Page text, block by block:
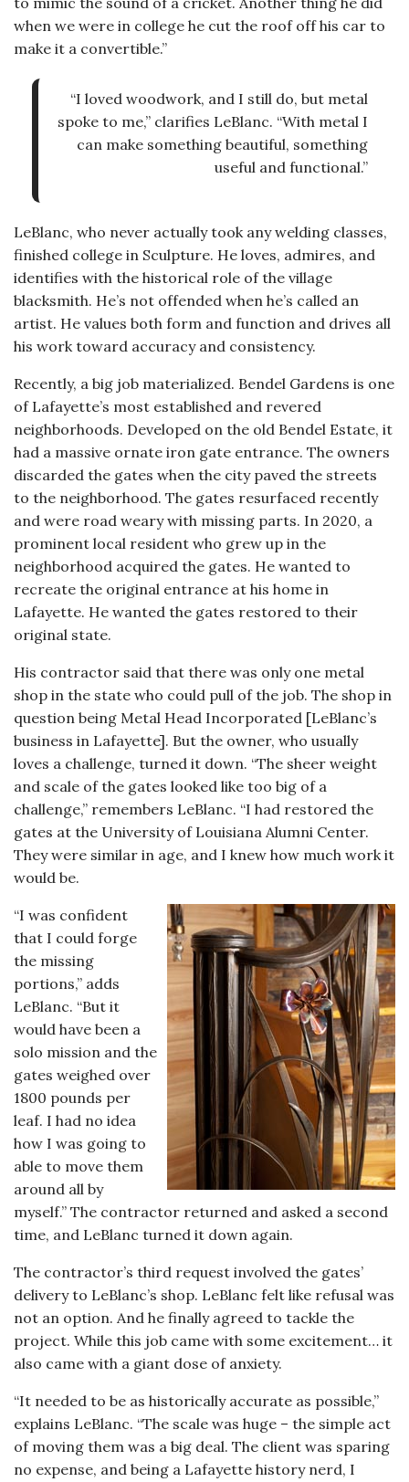
when we were in college he cut the roof off his car to
make it a convertible.”
“I loved woodwork, and I still do, but metal
spoke to me,” clarifies LeBlanc. “With metal I
can make something beautiful, something
useful and functional.”
LeBlanc, who never actually took any welding classes,
finished college in Sculpture. He loves, admires, and
identifies with the historical role of the village
blacksmith. He’s not offended when he’s called an
artist. He values both form and function and drives all
his work toward accuracy and consistency.
Recently, a big job materialized. Bendel Gardens is one
of Lafayette’s most established and revered
neighborhoods. Developed on the old Bendel Estate, it
had a massive ornate iron gate entrance. The owners
discarded the gates when the city paved the streets
to the neighborhood. The gates resurfaced recently
and were road weary with missing parts. In 2020, a
prominent local resident who grew up in the
neighborhood acquired the gates. He wanted to
recreate the original entrance at his home in
Lafayette. He wanted the gates restored to their
original state.
His contractor said that there was only one metal
shop in the state who could pull of the job. The shop in
question being Metal Head Incorporated [LeBlanc’s
business in Lafayette]. But the owner, who usually
loves a challenge, turned it down. “The sheer weight
and scale of the gates looked like too big of a
challenge,” remembers LeBlanc. “I had restored the
gates at the University of Louisiana Alumni Center.
They were similar in age, and I knew how much work it
would be.
“I was confident
that I could forge
the missing
portions,” adds
LeBlanc. “But it
would have been a
solo mission and the
gates weighed over
1800 pounds per
leaf. I had no idea
how I was going to
able to move them
around all by
myself.” The contractor returned and asked a second
time, and LeBlanc turned it down again.
The contractor’s third request involved the gates’
delivery to LeBlanc’s shop. LeBlanc felt like refusal was
not an option. And he finally agreed to tackle the
project. While this job came with some excitement… it
also came with a giant dose of anxiety.
“It needed to be as historically accurate as possible,”
explains LeBlanc. “The scale was huge – the simple act
of moving them was a big deal. The client was sparing
no expense, and being a Lafayette history nerd, I